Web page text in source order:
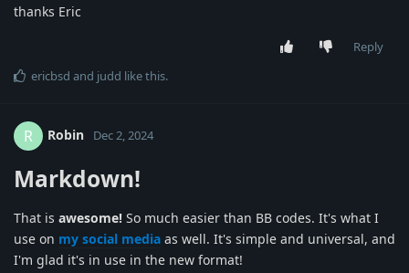
thanks Eric
Reply
ericbsd and judd like this.
R Robin Dec 2, 2024
Markdown!
That is awesome! So much easier than BB codes. It's what I
use on my social media as well. It's simple and universal, and
I'm glad it's in use in the new format!